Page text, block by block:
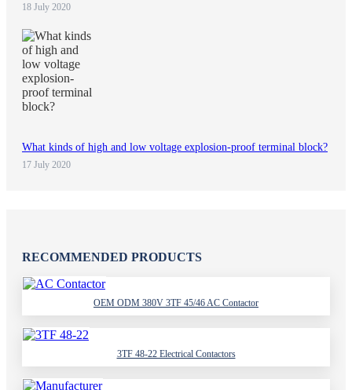
18 July 2020
What kinds of high and low voltage explosion-proof terminal block?
17 July 2020
RECOMMENDED PRODUCTS
OEM ODM 380V 3TF 45/46 AC Contactor
3TF 48-22 Electrical Contactors